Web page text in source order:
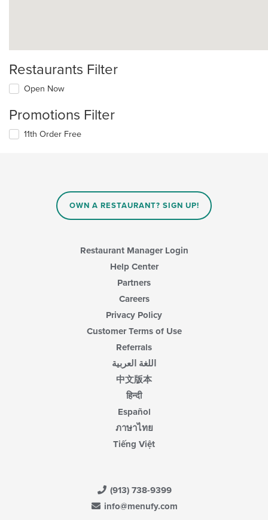
Restaurants Filter
Open Now
Promotions Filter
11th Order Free
OWN A RESTAURANT? SIGN UP!
Restaurant Manager Login
Help Center
Partners
Careers
Privacy Policy
Customer Terms of Use
Referrals
اللغة العربية
中文版本
हिन्दी
Español
ภาษาไทย
Tiếng Việt
(913) 738-9399
info@menufy.com